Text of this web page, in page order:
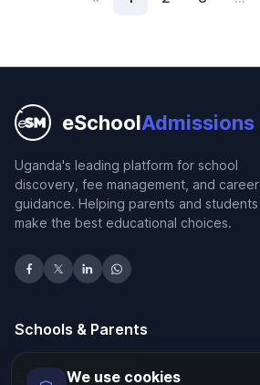
eSchoolAdmissions
Uganda's leading platform for school
discovery, fee management, and career
guidance. Helping parents and students
make the best educational choices.
Schools & Parents
Schools & Parents
We use cookies